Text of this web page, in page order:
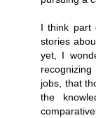
I think part
stories
yet, I
jobs, that
the